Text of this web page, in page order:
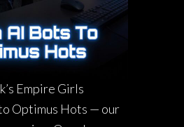
Empire Girls
Optimus Hots — our